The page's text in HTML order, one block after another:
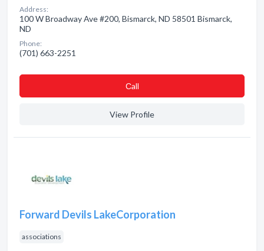
Address:
100 W Broadway Ave #200, Bismarck, ND 58501 Bismarck,
ND
Phone:
(701) 663-2251
Сall
View Profile
Forward Devils LakeCorporation
associations